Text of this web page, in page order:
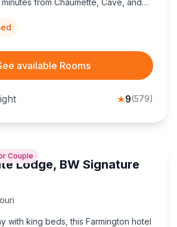
available Rooms
★9(579)
Couple
Lodge, BW Signature
with king beds, this Farmington hotel